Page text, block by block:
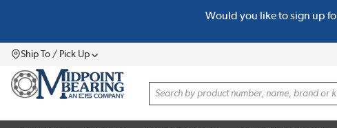
Would you like to sign up
Ship To / Pick UpMenu
Site Search